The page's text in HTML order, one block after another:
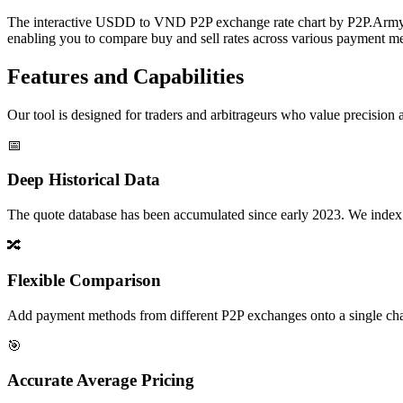
The interactive USDD to VND P2P exchange rate chart by
enabling you to compare buy and sell rates across various payment
Features and Capabilities
Our tool is designed for traders and arbitrageurs who value precision
📅
Deep Historical Data
The quote database has been accumulated since early 2023. We
🔀
Flexible Comparison
Add payment methods from different P2P exchanges onto a single
🎯
Accurate Average Pricing